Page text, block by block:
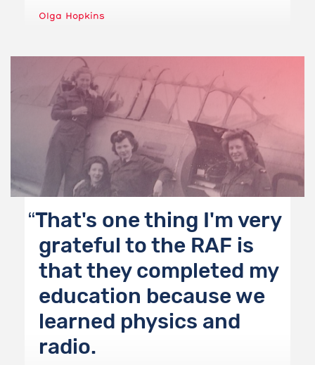
Olga Hopkins
That's one thing I'm very
grateful to the RAF is
that they completed my
education because we
learned physics and
radio.